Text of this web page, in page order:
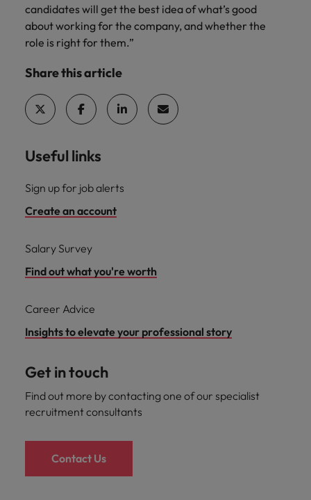
candidates will get the best idea of what’s good
about working for the company, and whether the
role is right for them.”
Share this article
Useful links
Sign up for job alerts
Create an account
Salary Survey
Find out what you're worth
Career Advice
Insights to elevate your professional story
Get in touch
Find out more by contacting one of our specialist
recruitment consultants
Contact Us